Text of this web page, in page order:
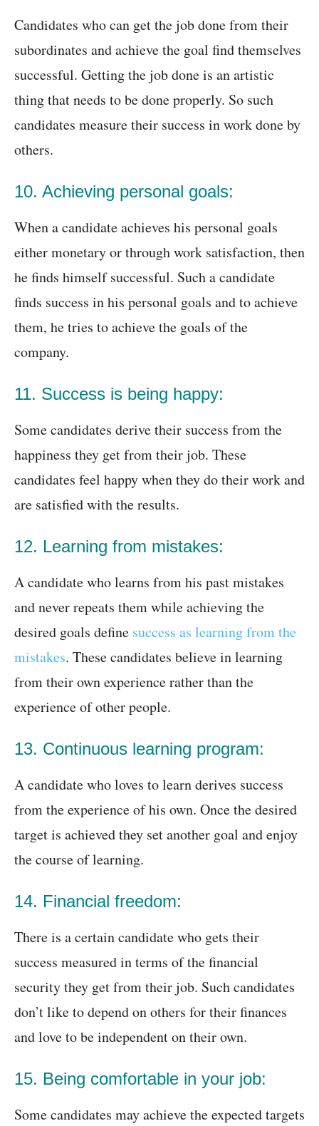
Candidates who can get the job done from their
subordinates and achieve the goal find themselves
successful. Getting the job done is an artistic
thing that needs to be done properly. So such
candidates measure their success in work done by
others.
10. Achieving personal goals:
When a candidate achieves his personal goals
either monetary or through work satisfaction, then
he finds himself successful. Such a candidate
finds success in his personal goals and to achieve
them, he tries to achieve the goals of the
company.
11. Success is being happy:
Some candidates derive their success from the
happiness they get from their job. These
candidates feel happy when they do their work and
are satisfied with the results.
12. Learning from mistakes:
A candidate who learns from his past mistakes
and never repeats them while achieving the
desired goals define success as learning from the
mistakes. These candidates believe in learning
from their own experience rather than the
experience of other people.
13. Continuous learning program:
A candidate who loves to learn derives success
from the experience of his own. Once the desired
target is achieved they set another goal and enjoy
the course of learning.
14. Financial freedom:
There is a certain candidate who gets their
success measured in terms of the financial
security they get from their job. Such candidates
don’t like to depend on others for their finances
and love to be independent on their own.
15. Being comfortable in your job:
Some candidates may achieve the expected targets